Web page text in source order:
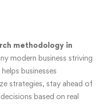
methodology in
modern business striving
businesses
strategies, stay ahead of
based on real